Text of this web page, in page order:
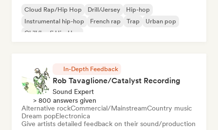
Cloud Rap/Hip Hop Drill/Jersey
Hip-hop
Instrumental hip-hop
French rap Trap
Urban pop
Chill/Lo-fi Hip-Hop
In-Depth Feedback
Rob Tavaglione/Catalyst Recording
Sound Expert
> 800 answers given
Alternative rockCommercial/MainstreamCountry music
Dream popElectronica
Give artists detailed feedback on their sound/production